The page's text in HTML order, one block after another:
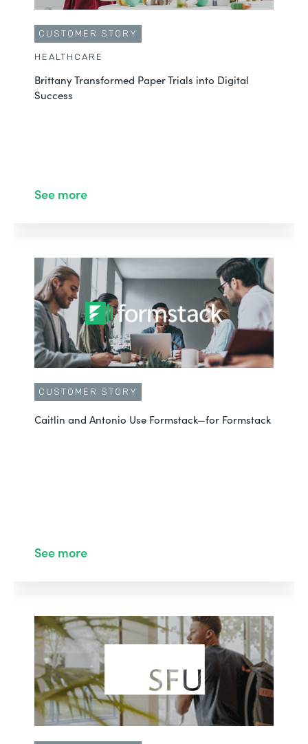
CUSTOMER STORY
HEALTHCARE
Brittany Transformed Paper Trials into Digital
Success
See more
CUSTOMER STORY
Caitlin and Antonio Use Formstack—for Formstack
See more